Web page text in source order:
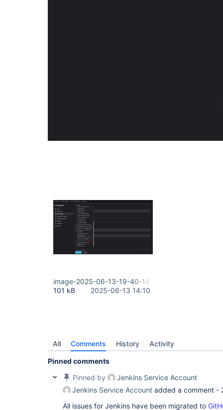
image-2025-06-13-19-40-14-370.png
101 kB
2025-06-13 14:10
All Comments History Activity
Pinned comments
Pinned by
Jenkins Service Account
Jenkins Service Account added a comment -
All issues for Jenkins have been migrated to